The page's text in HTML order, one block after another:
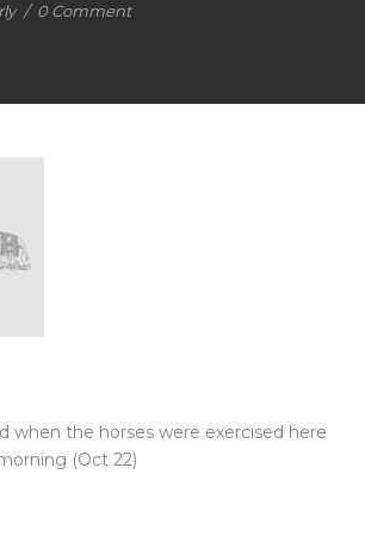
/ 0 Comment
when the horses were exercised here
(Oct 22)